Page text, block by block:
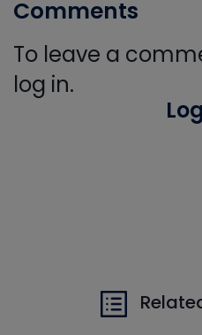
Comments
To leave a
log in.